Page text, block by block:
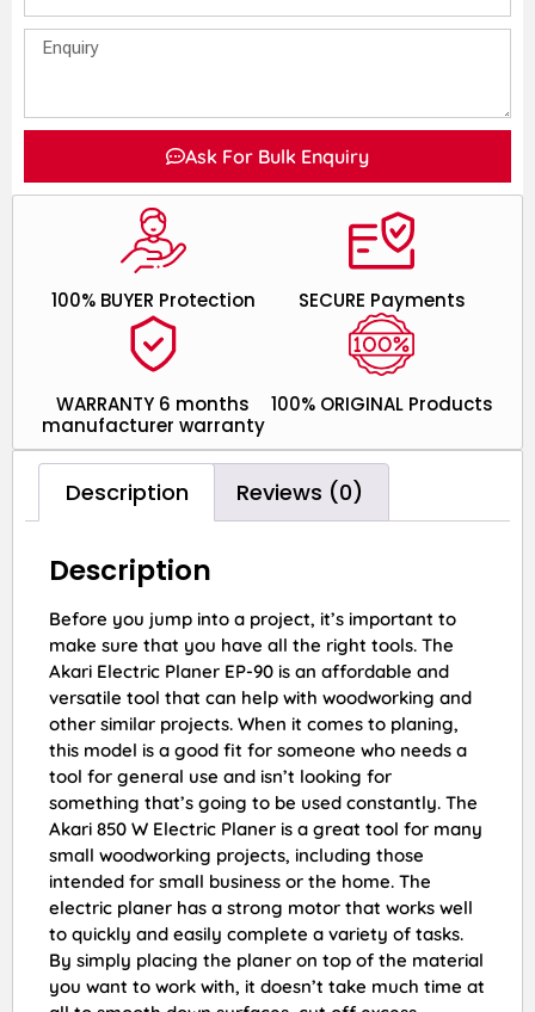
Ask For Bulk Enquiry
100% ORIGINAL Products
WARRANTY 6 months
manufacturer warranty
SECURE Payments
100% BUYER Protection
Description Reviews (0)
Description
Before you jump into a project, it’s important to
make sure that you have all the right tools. The
Akari Electric Planer EP-90 is an affordable and
versatile tool that can help with woodworking and
other similar projects. When it comes to planing,
this model is a good fit for someone who needs a
tool for general use and isn’t looking for
something that’s going to be used constantly. The
Akari 850 W Electric Planer is a great tool for many
small woodworking projects, including those
intended for small business or the home. The
electric planer has a strong motor that works well
to quickly and easily complete a variety of tasks.
By simply placing the planer on top of the material
you want to work with, it doesn’t take much time at